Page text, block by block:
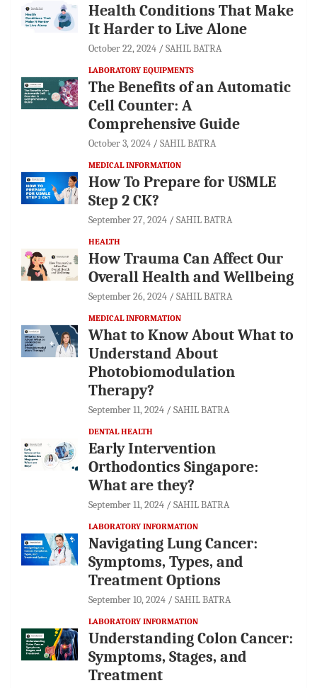
Health Conditions That Make
It Harder to Live Alone
October 22, 2024 SAHIL BATRA
LABORATORY EQUIPMENTS
The Benefits of an Automatic
Cell Counter: A
Comprehensive Guide
October 3, 2024 SAHIL BATRA
MEDICAL INFORMATION
How To Prepare for USMLE
Step 2 CK?
September 27, 2024 SAHIL BATRA
HEALTH
How Trauma Can Affect Our
Overall Health and Wellbeing
September 26, 2024 SAHIL BATRA
MEDICAL INFORMATION
What to Know About What to
Understand About
Photobiomodulation
Therapy?
September 11, 2024 SAHIL BATRA
DENTAL HEALTH
Early Intervention
Orthodontics Singapore:
What are they?
September 11, 2024 SAHIL BATRA
LABORATORY INFORMATION
Navigating Lung Cancer:
Symptoms, Types, and
Treatment Options
September 10, 2024 SAHIL BATRA
LABORATORY INFORMATION
Understanding Colon Cancer:
Symptoms, Stages, and
Treatment